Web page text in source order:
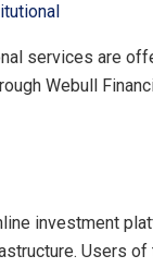
services are
Webull
investment
Users of